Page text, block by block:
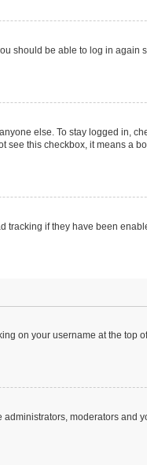
should be able to log in again
else. To stay logged in,
see this checkbox, it means a
tracking if they have been
on your username at the top
moderators and